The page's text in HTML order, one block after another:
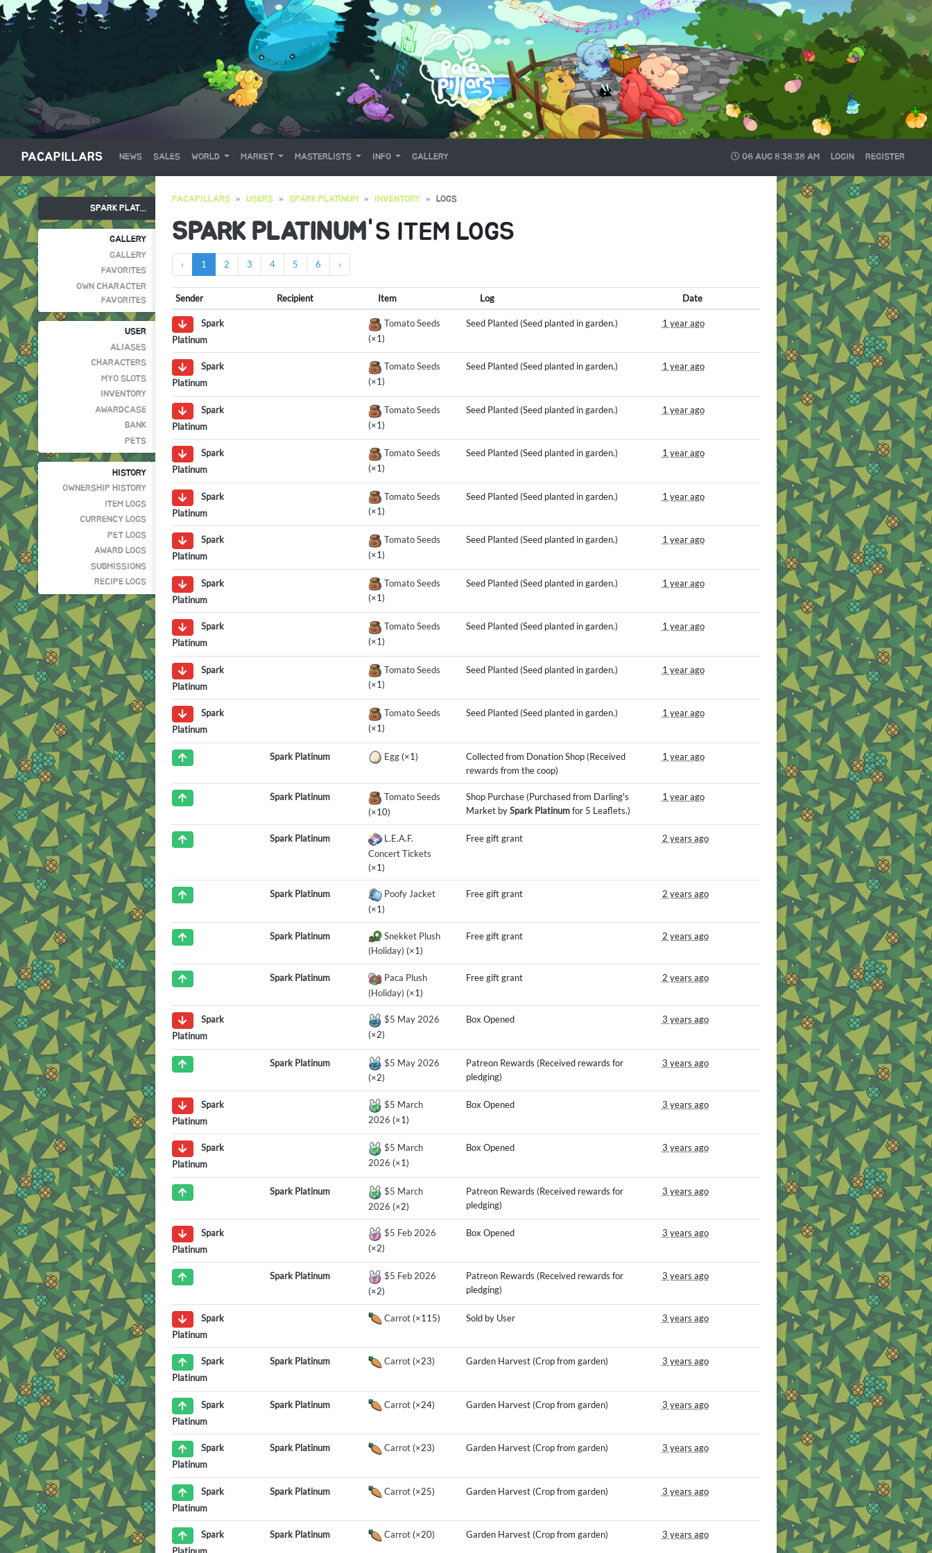
PACAPILLARS NEWS SALES WORLD MARKET MASTERLISTS INFO GALLERY 06 AUG 8:38:39 AM LOGIN REGISTER
SPARK PLAT...
GALLERY
GALLERY
FAVORITES
OWN CHARACTER
FAVORITES
USER
ALIASES
CHARACTERS
MYO SLOTS
INVENTORY
AWARDCASE
BANK
PETS
HISTORY
OWNERSHIP HISTORY
ITEM LOGS
CURRENCY LOGS
PET LOGS
AWARD LOGS
SUBMISSIONS
RECIPE LOGS
PACAPILLARS USERS SPARK PLATINUM INVENTORY LOGS
SPARK PLATINUM'S ITEM LOGS
‹ 1 2 3 4 5 6 ›
Sender Recipient Item Log Date
Spark
Platinum
Tomato Seeds
(×1)
Seed Planted (Seed planted in garden.) 1 year ago
Spark
Platinum
Tomato Seeds
(×1)
Seed Planted (Seed planted in garden.) 1 year ago
Spark
Platinum
Tomato Seeds
(×1)
Seed Planted (Seed planted in garden.) 1 year ago
Spark
Platinum
Tomato Seeds
(×1)
Seed Planted (Seed planted in garden.) 1 year ago
Spark
Platinum
Tomato Seeds
(×1)
Seed Planted (Seed planted in garden.) 1 year ago
Spark
Platinum
Tomato Seeds
(×1)
Seed Planted (Seed planted in garden.) 1 year ago
Spark
Platinum
Tomato Seeds
(×1)
Seed Planted (Seed planted in garden.) 1 year ago
Spark
Platinum
Tomato Seeds
(×1)
Seed Planted (Seed planted in garden.) 1 year ago
Spark
Platinum
Tomato Seeds
(×1)
Seed Planted (Seed planted in garden.) 1 year ago
Spark
Platinum
Tomato Seeds
(×1)
Seed Planted (Seed planted in garden.) 1 year ago
Spark Platinum Egg(×1)
Collected from Donation Shop (Received
rewards from the coop)
1 year ago
Spark Platinum
Tomato Seeds
(×10)
Shop Purchase (Purchased from Darling's
Market bySpark Platinumfor 5 Leaflets.)
1 year ago
Spark Platinum
L.E.A.F.
Concert Tickets
(×1)
Free gift grant 2 years ago
Spark Platinum
Poofy Jacket
(×1)
Free gift grant 2 years ago
Spark Platinum
Snekket Plush
(Holiday) (×1)
Free gift grant 2 years ago
Spark Platinum
Paca Plush
(Holiday) (×1)
Free gift grant 2 years ago
Spark
Platinum
$5 May 2026
(×2)
Box Opened 3 years ago
Spark Platinum
$5 May 2026
(×2)
Patreon Rewards (Received rewards for
pledging)
3 years ago
Spark
Platinum
$5 March
2026 (×1)
Box Opened 3 years ago
Spark
Platinum
$5 March
2026 (×1)
Box Opened 3 years ago
Spark Platinum
$5 March
2026 (×2)
Patreon Rewards (Received rewards for
pledging)
3 years ago
Spark
Platinum
$5 Feb 2026
(×2)
Box Opened 3 years ago
Spark Platinum
$5 Feb 2026
(×2)
Patreon Rewards (Received rewards for
pledging)
3 years ago
Spark
Platinum
Carrot(×115) Sold by User 3 years ago
Spark
Platinum
Spark Platinum Carrot(×23) Garden Harvest (Crop from garden) 3 years ago
Spark
Platinum
Spark Platinum Carrot(×24) Garden Harvest (Crop from garden) 3 years ago
Spark
Platinum
Spark Platinum Carrot(×23) Garden Harvest (Crop from garden) 3 years ago
Spark
Platinum
Spark Platinum Carrot(×25) Garden Harvest (Crop from garden) 3 years ago
Spark
Spark Platinum Carrot(×20) Garden Harvest (Crop from garden) 3 years ago